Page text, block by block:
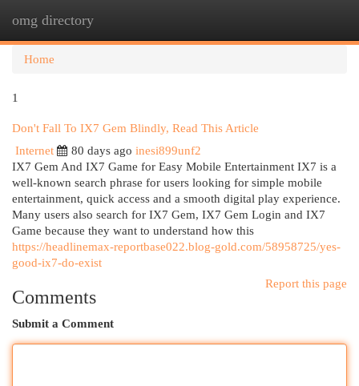
omg directory
Home
1
Don't Fall To IX7 Gem Blindly, Read This Article
Internet
80 days ago inesi899unf2
IX7 Gem And IX7 Game for Easy Mobile Entertainment IX7 is a
well-known search phrase for users looking for simple mobile
entertainment, quick access and a smooth digital play experience.
Many users also search for IX7 Gem, IX7 Gem Login and IX7
Game because they want to understand how this
https://headlinemax-reportbase022.blog-gold.com/58958725/yes-
good-ix7-do-exist
Report this page
Comments
Submit a Comment